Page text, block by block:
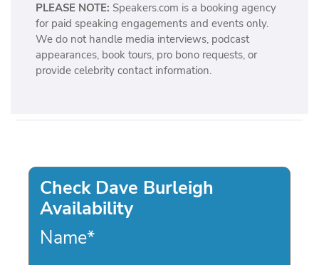
PLEASE NOTE: Speakers.com is a booking agency
for paid speaking engagements and events only.
We do not handle media interviews, podcast
appearances, book tours, pro bono requests, or
provide celebrity contact information.
Check Dave Burleigh
Availability
Name*